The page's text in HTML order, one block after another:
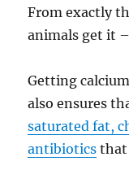
From exactly
animals get it
Getting
also ensures
saturated fat,
antibiotics that